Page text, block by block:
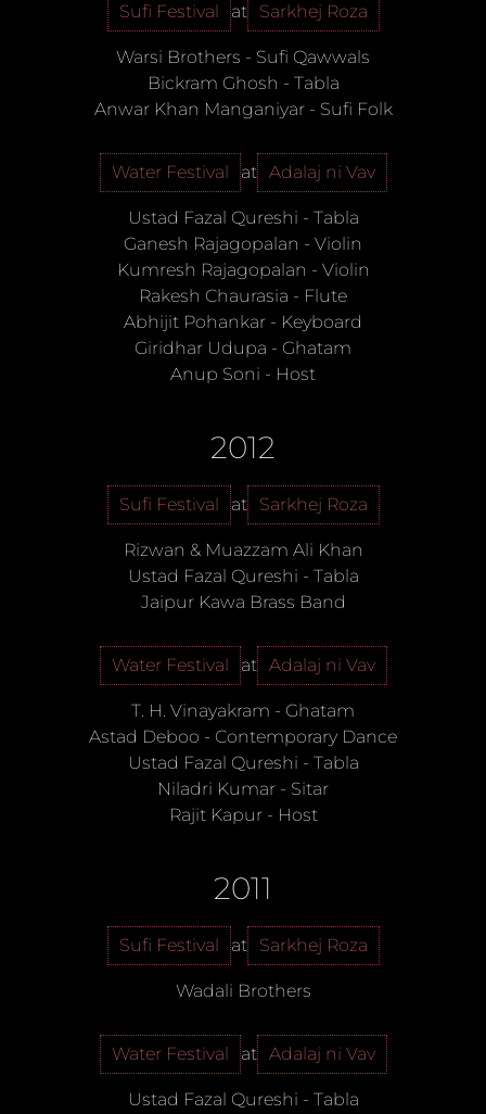
Sufi Festival at Sarkhej Roza
Warsi Brothers - Sufi Qawwals
Bickram Ghosh - Tabla
Anwar Khan Manganiyar - Sufi Folk
Water Festival at Adalaj ni Vav
Ustad Fazal Qureshi - Tabla
Ganesh Rajagopalan - Violin
Kumresh Rajagopalan - Violin
Rakesh Chaurasia - Flute
Abhijit Pohankar - Keyboard
Giridhar Udupa - Ghatam
Anup Soni - Host
2012
Sufi Festival at Sarkhej Roza
Rizwan & Muazzam Ali Khan
Ustad Fazal Qureshi - Tabla
Jaipur Kawa Brass Band
Water Festival at Adalaj ni Vav
T. H. Vinayakram - Ghatam
Astad Deboo - Contemporary Dance
Ustad Fazal Qureshi - Tabla
Niladri Kumar - Sitar
Rajit Kapur- Host
2011
Sufi Festival at Sarkhej Roza
Wadali Brothers
Water Festival at Adalaj ni Vav
Ustad Fazal Qureshi - Tabla